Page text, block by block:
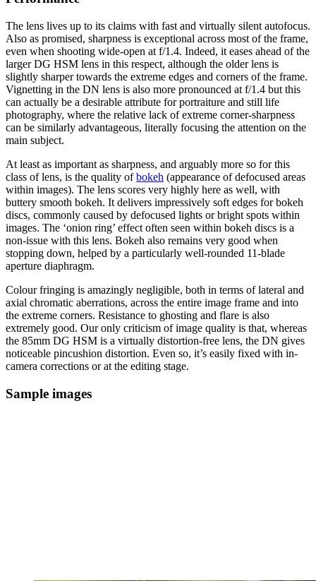
The lens lives up to its claims with fast and virtually silent autofocus.
Also as promised, sharpness is exceptional across most of the frame,
even when shooting wide-open at f/1.4. Indeed, it eases ahead of the
larger DG HSM lens in this respect, although the older lens is
slightly sharper towards the extreme edges and corners of the frame.
Vignetting in the DN lens is also more pronounced at f/1.4 but this
can actually be a desirable attribute for portraiture and still life
photography, where the relative lack of extreme corner-sharpness
can be similarly advantageous, literally focusing the attention on the
main subject.
At least as important as sharpness, and arguably more so for this
class of lens, is the quality ofbokeh (appearance of defocused areas
within images). The lens scores very highly here as well, with
buttery smooth bokeh. It delivers impressively soft edges for bokeh
discs, commonly caused by defocused lights or bright spots within
images. The ‘onion ring’ effect often seen within bokeh discs is a
non-issue with this lens. Bokeh also remains very good when
stopping down, helped by a particularly well-rounded 11-blade
aperture diaphragm.
Colour fringing is amazingly negligible, both in terms of lateral and
axial chromatic aberrations, across the entire image frame and into
the extreme corners. Resistance to ghosting and flare is also
extremely good. Our only criticism of image quality is that, whereas
the 85mm DG HSM is a virtually distortion-free lens, the DN gives
noticeable pincushion distortion. Even so, it’s easily fixed with in-
camera corrections or at the editing stage.
Sample images